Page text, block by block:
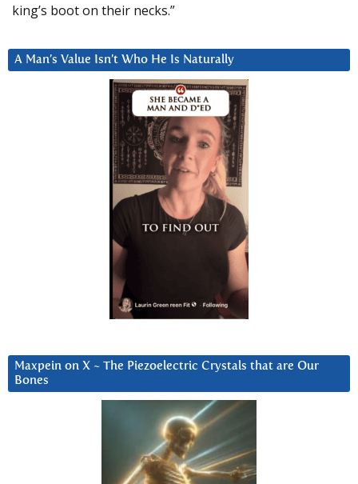
king’s boot on their necks.”
A Man’s Value Isn’t Who He Is Naturally
Maxpein on X ~ The Piezoelectric Crystals that are Our
Bones